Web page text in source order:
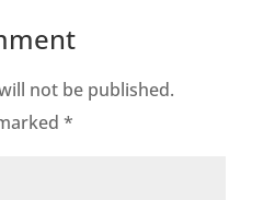
not be published.
*